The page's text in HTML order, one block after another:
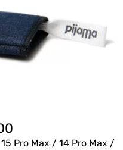
Pro Max / 14 Pro Max /